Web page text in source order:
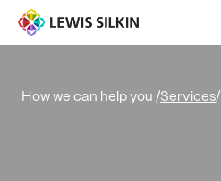
How we can help you /Services/